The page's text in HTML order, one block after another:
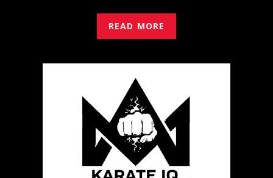
READ MORE